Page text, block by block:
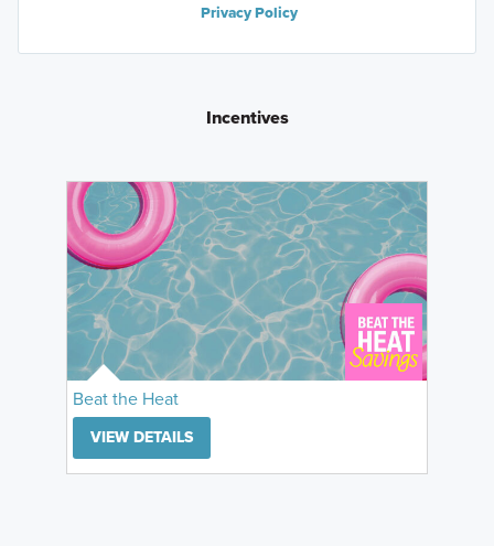
Privacy Policy
Incentives
Beat the Heat
VIEW DETAILS